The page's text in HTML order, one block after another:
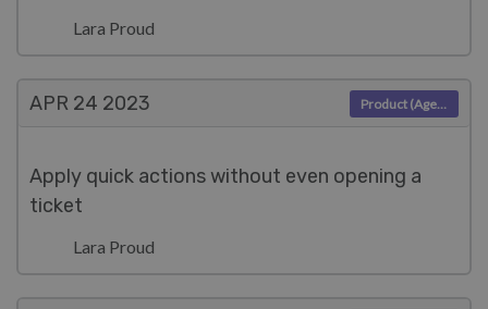
Lara Proud
APR 24 2023
Apply quick actions without even opening a
ticket
Lara Proud
Product (Agent)